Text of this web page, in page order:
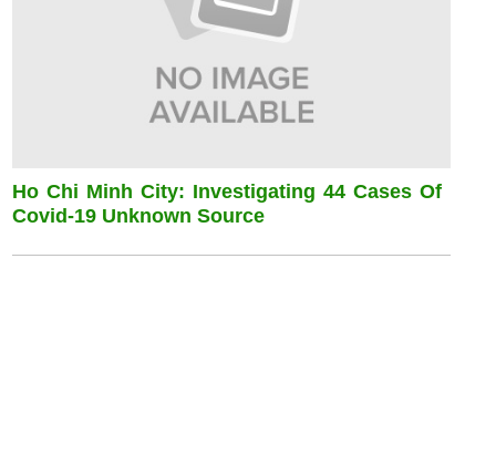
Ho Chi Minh City: Investigating 44 Cases Of
Covid-19 Unknown Source